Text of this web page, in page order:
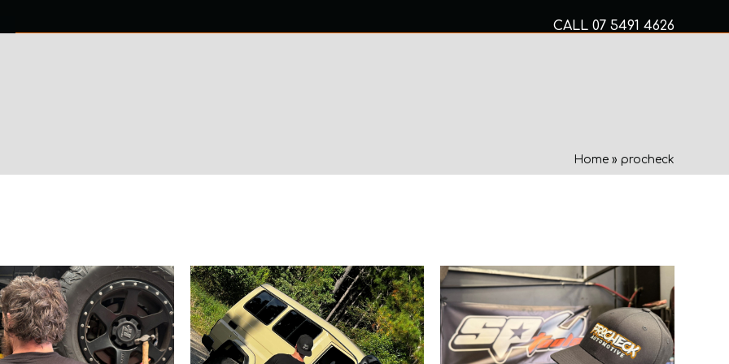
CALL 07 5491 4626
Home» procheck